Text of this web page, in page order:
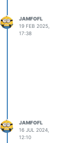
JAMFOFL
19 FEB 2025,
17:38
JAMFOFL
16 JUL 2024,
12:10